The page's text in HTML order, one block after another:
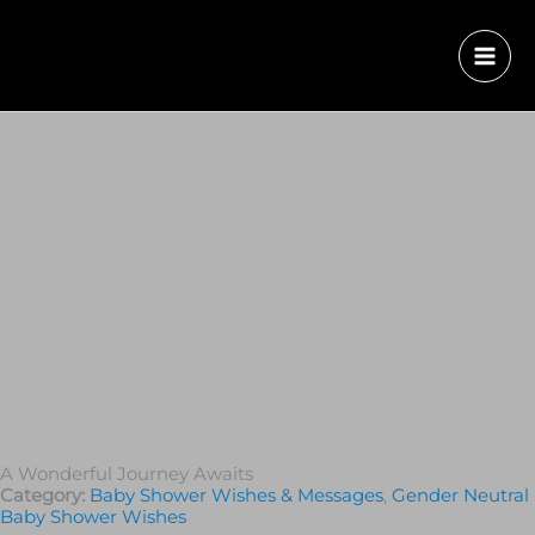
A Wonderful Journey Awaits
Category: Baby Shower Wishes & Messages, Gender Neutral
Baby Shower Wishes